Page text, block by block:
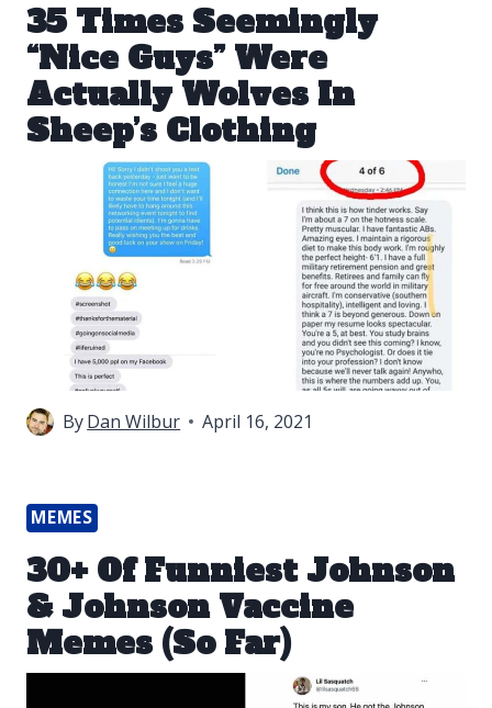
35 Times Seemingly
“Nice Guys” Were
Actually Wolves In
Sheep’s Clothing
ByDan Wilbur April 16, 2021
MEMES
30+ Of Funniest Johnson
& Johnson Vaccine
Memes (So Far)